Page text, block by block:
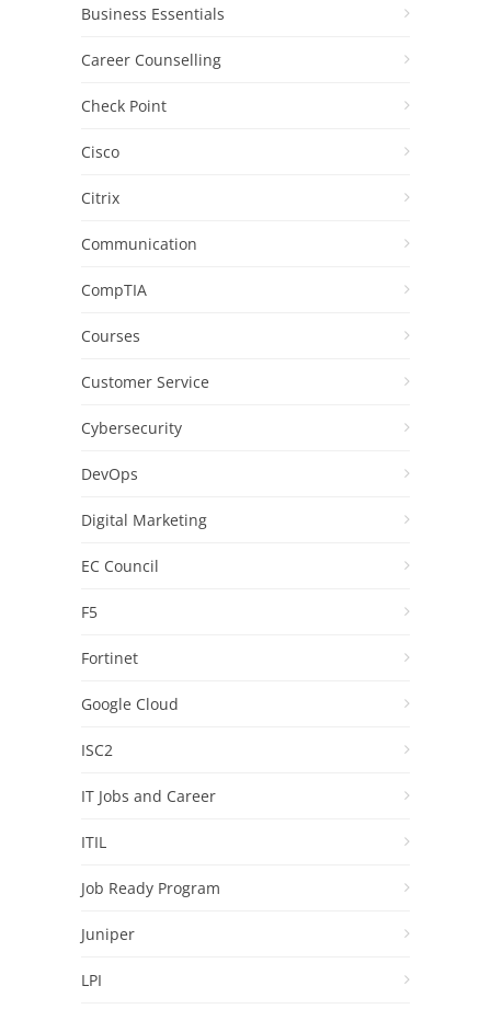
Business Essentials
Career Counselling
Check Point
Cisco
Citrix
Communication
CompTIA
Courses
Customer Service
Cybersecurity
DevOps
Digital Marketing
EC Council
F5
Fortinet
Google Cloud
ISC2
IT Jobs and Career
ITIL
Job Ready Program
Juniper
LPI